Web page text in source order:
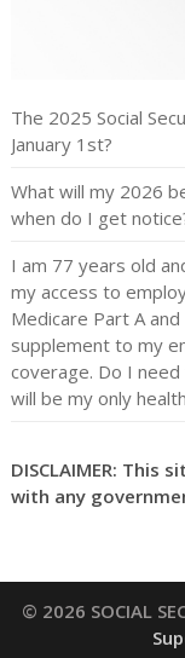
The 2025 Social
January 1st?
What will my 2026
when do I get
I am 77 years old
my access to
Medicare Part A
supplement to my
coverage. Do I
will be my only
DISCLAIMER:
with any
© 2026 SOCIAL